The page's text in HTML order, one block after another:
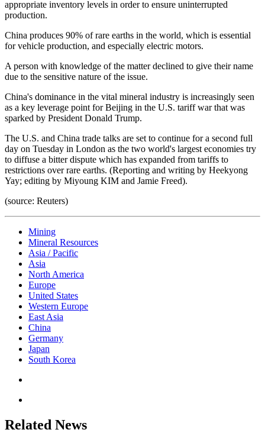
appropriate inventory levels in order to ensure uninterrupted
production.
China produces 90% of rare earths in the world, which is essential
for vehicle production, and especially electric motors.
A person with knowledge of the matter declined to give their name
due to the sensitive nature of the issue.
China's dominance in the vital mineral industry is increasingly seen
as a key leverage point for Beijing in the U.S. tariff war that was
sparked by President Donald Trump.
The U.S. and China trade talks are set to continue for a second full
day on Tuesday in London as the two world's largest economies try
to diffuse a bitter dispute which has expanded from tariffs to
restrictions over rare earths. (Reporting and writing by Heekyong
Yay; editing by Miyoung KIM and Jamie Freed).
(source: Reuters)
Mining
Mineral Resources
Asia / Pacific
Asia
North America
Europe
United States
Western Europe
East Asia
China
Germany
Japan
South Korea
Related News